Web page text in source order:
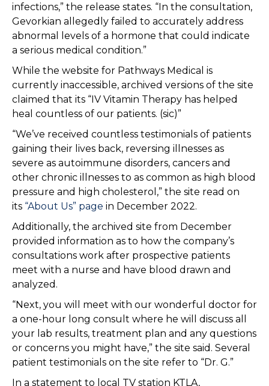
infections,” the release states. “In the consultation,
Gevorkian allegedly failed to accurately address
abnormal levels of a hormone that could indicate
a serious medical condition.”
While the website for Pathways Medical is
currently inaccessible, archived versions of the site
claimed that its “IV Vitamin Therapy has helped
heal countless of our patients. (sic)”
“We’ve received countless testimonials of patients
gaining their lives back, reversing illnesses as
severe as autoimmune disorders, cancers and
other chronic illnesses to as common as high blood
pressure and high cholesterol,” the site read on
its “About Us” page in December 2022.
Additionally, the archived site from December
provided information as to how the company’s
consultations work after prospective patients
meet with a nurse and have blood drawn and
analyzed.
“Next, you will meet with our wonderful doctor for
a one-hour long consult where he will discuss all
your lab results, treatment plan and any questions
or concerns you might have,” the site said. Several
patient testimonials on the site refer to “Dr. G.”
In a statement to local TV station KTLA,